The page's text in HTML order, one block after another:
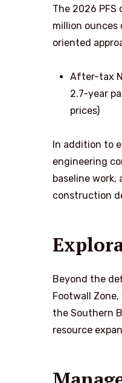
The 2026
million
oriented
After-tax
2.7-year
prices)
In addition to
engineering
baseline
construction
Beyond the
Footwall
the Southern
resource